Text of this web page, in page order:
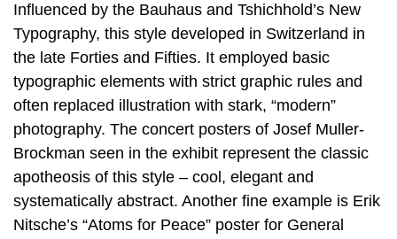
Influenced by the Bauhaus and Tshichhold’s New
Typography, this style developed in Switzerland in
the late Forties and Fifties. It employed basic
typographic elements with strict graphic rules and
often replaced illustration with stark, “modern”
photography. The concert posters of Josef Muller-
Brockman seen in the exhibit represent the classic
apotheosis of this style – cool, elegant and
systematically abstract. Another fine example is Erik
Nitsche’s “Atoms for Peace” poster for General